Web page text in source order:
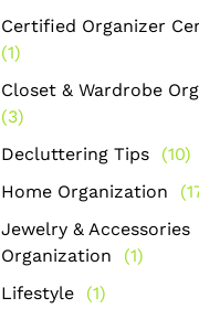
Certified Organizer
(1)
Closet & Wardrobe
(3)
Decluttering Tips
(10)
Home Organization
Jewelry & Accessories
Organization
(1)
Lifestyle
(1)